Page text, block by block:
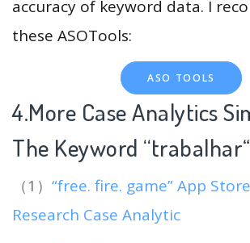
accuracy of keyword data. I
these ASOTools:
ASO TOOLS
4.More Case Analytics
The Keyword “trabalhar“
（1） “free. fire. game” App
Research Case Analytic